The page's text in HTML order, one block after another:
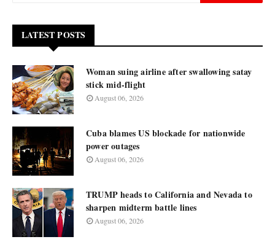
LATEST POSTS
Woman suing airline after swallowing satay
stick mid-flight
August 06, 2026
Cuba blames US blockade for nationwide
power outages
August 06, 2026
TRUMP heads to California and Nevada to
sharpen midterm battle lines
August 06, 2026